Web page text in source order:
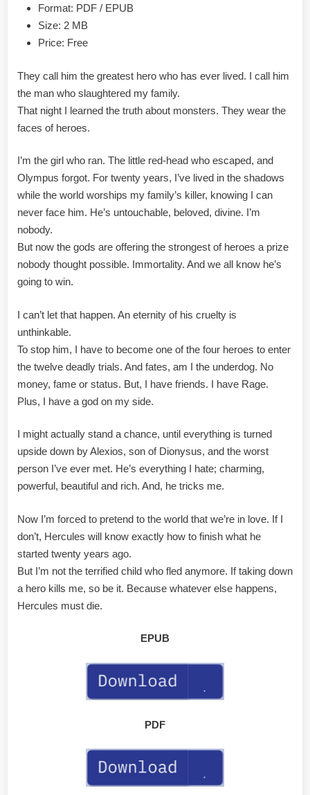
Format: PDF / EPUB
Size: 2 MB
Price: Free
They call him the greatest hero who has ever lived. I call him
the man who slaughtered my family.
That night I learned the truth about monsters. They wear the
faces of heroes.
I’m the girl who ran. The little red-head who escaped, and
Olympus forgot. For twenty years, I’ve lived in the shadows
while the world worships my family’s killer, knowing I can
never face him. He’s untouchable, beloved, divine. I’m
nobody.
But now the gods are offering the strongest of heroes a prize
nobody thought possible. Immortality. And we all know he’s
going to win.
I can’t let that happen. An eternity of his cruelty is
unthinkable.
To stop him, I have to become one of the four heroes to enter
the twelve deadly trials. And fates, am I the underdog. No
money, fame or status. But, I have friends. I have Rage.
Plus, I have a god on my side.
I might actually stand a chance, until everything is turned
upside down by Alexios, son of Dionysus, and the worst
person I’ve ever met. He’s everything I hate; charming,
powerful, beautiful and rich. And, he tricks me.
Now I’m forced to pretend to the world that we’re in love. If I
don’t, Hercules will know exactly how to finish what he
started twenty years ago.
But I’m not the terrified child who fled anymore. If taking down
a hero kills me, so be it. Because whatever else happens,
Hercules must die.
EPUB
PDF